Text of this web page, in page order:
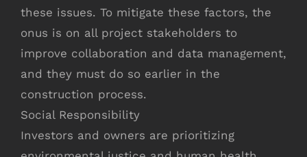
these issues. To mitigate these factors, the
onus is on all project stakeholders to
improve collaboration and data management,
and they must do so earlier in the
construction process.
Social Responsibility
Investors and owners are prioritizing